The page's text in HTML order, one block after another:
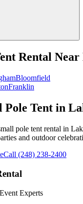
Rental Near
Bloomfield
Franklin
Pole Tent in
pole tent rental in
and outdoor
Call (248) 238-2400
Experts